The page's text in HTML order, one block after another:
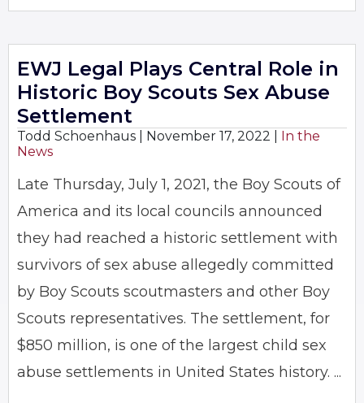
EWJ Legal Plays Central Role in
Historic Boy Scouts Sex Abuse
Settlement
Todd Schoenhaus | November 17, 2022
In the
News
Late Thursday, July 1, 2021, the Boy Scouts of
America and its local councils announced
they had reached a historic settlement with
survivors of sex abuse allegedly committed
by Boy Scouts scoutmasters and other Boy
Scouts representatives. The settlement, for
$850 million, is one of the largest child sex
abuse settlements in United States history. ...